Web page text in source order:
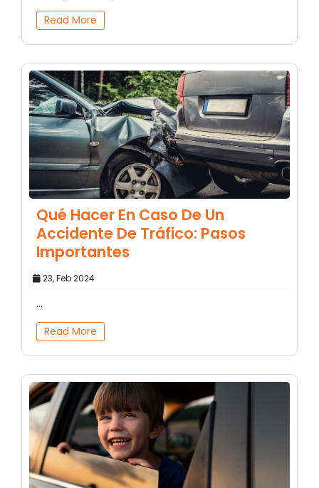
Read More
Qué Hacer En Caso De Un
Accidente De Tráfico: Pasos
Importantes
23, Feb 2024
...
Read More